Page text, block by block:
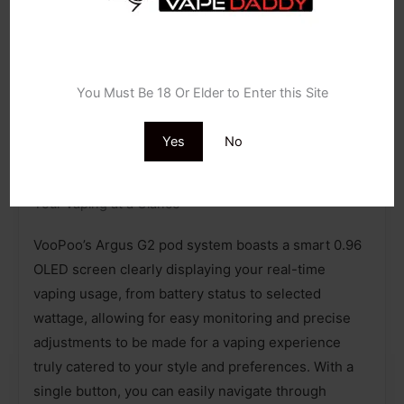
You Must Be 18 Or Elder to Enter this Site
Yes No
SEE MORE VAPE KITS
Your Vaping at a Glance
VooPoo’s Argus G2 pod system boasts a smart 0.96
OLED screen clearly displaying your real-time
vaping usage, from battery status to selected
wattage, allowing for easy monitoring and precise
adjustments to be made for a vaping experience
truly catered to your style and preferences. With a
single button, you can easily navigate through